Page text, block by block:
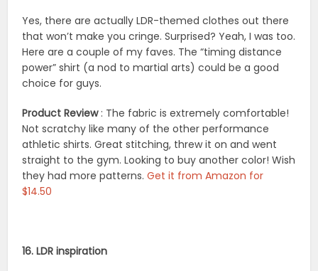
Yes, there are actually LDR-themed clothes out there
that won’t make you cringe. Surprised? Yeah, I was too.
Here are a couple of my faves. The “timing distance
power” shirt (a nod to martial arts) could be a good
choice for guys.
Product Review: The fabric is extremely comfortable!
Not scratchy like many of the other performance
athletic shirts. Great stitching, threw it on and went
straight to the gym. Looking to buy another color! Wish
they had more patterns.Get it from Amazon for
$14.50
16. LDR inspiration